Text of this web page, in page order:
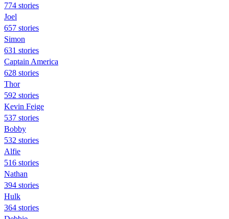
774 stories
Joel
657 stories
Simon
631 stories
Captain America
628 stories
Thor
592 stories
Kevin Feige
537 stories
Bobby
532 stories
Alfie
516 stories
Nathan
394 stories
Hulk
364 stories